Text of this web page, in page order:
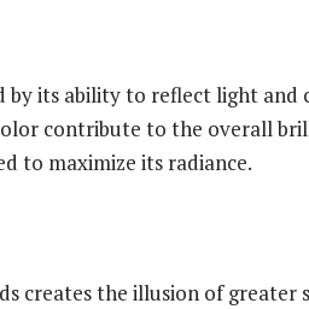
its ability to reflect light and
contribute to the overall
to maximize its radiance.
creates the illusion of greater